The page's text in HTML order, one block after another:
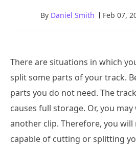
By Daniel Smith Feb 07,
There are situations in which
split some parts of your track.
parts you do not need. The
causes full storage. Or, you
another clip. Therefore, you will
capable of cutting or splitting